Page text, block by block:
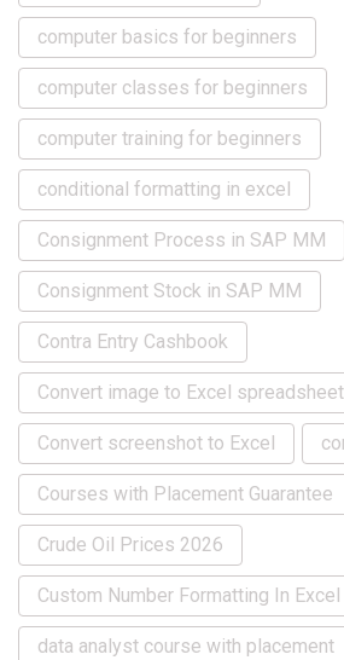
computer basics for beginners
computer classes for beginners
computer training for beginners
conditional formatting in excel
Consignment Process in SAP MM
Consignment Stock in SAP MM
Contra Entry Cashbook
Convert image to Excel spreadsheet
Convert screenshot to Excel
Courses with Placement Guarantee
Crude Oil Prices 2026
Custom Number Formatting In Excel
data analyst course with placement